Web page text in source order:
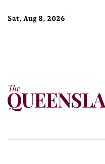
Sat, Aug 8, 2026